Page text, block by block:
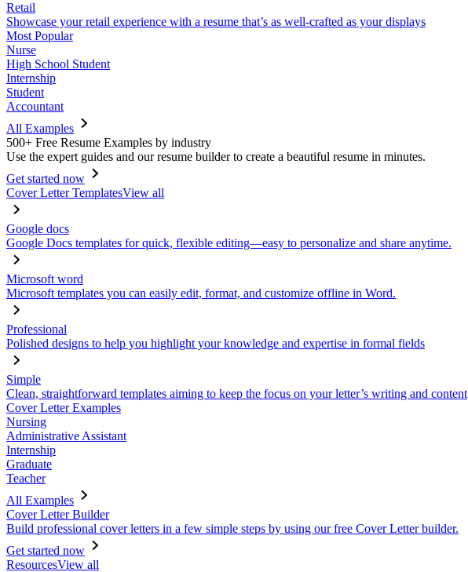
Retail
Showcase your retail experience with a resume that’s as well-crafted as your displays
Most Popular
Nurse
High School Student
Internship
Student
Accountant
All Examples
500+ Free Resume Examples by industry
Use the expert guides and our resume builder to create a beautiful resume in minutes.
Get started now
Cover Letter TemplatesView all
Google docs
Google Docs templates for quick, flexible editing—easy to personalize and share anytime.
Microsoft word
Microsoft templates you can easily edit, format, and customize offline in Word.
Professional
Polished designs to help you highlight your knowledge and expertise in formal fields
Simple
Clean, straightforward templates aiming to keep the focus on your letter’s writing and content
Cover Letter Examples
Nursing
Administrative Assistant
Internship
Graduate
Teacher
All Examples
Cover Letter Builder
Build professional cover letters in a few simple steps by using our free Cover Letter builder.
Get started now
ResourcesView all